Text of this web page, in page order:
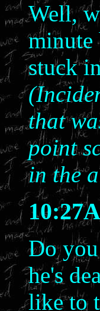
Well,
minute
stuck
that
point
in the
Do
he's
like to